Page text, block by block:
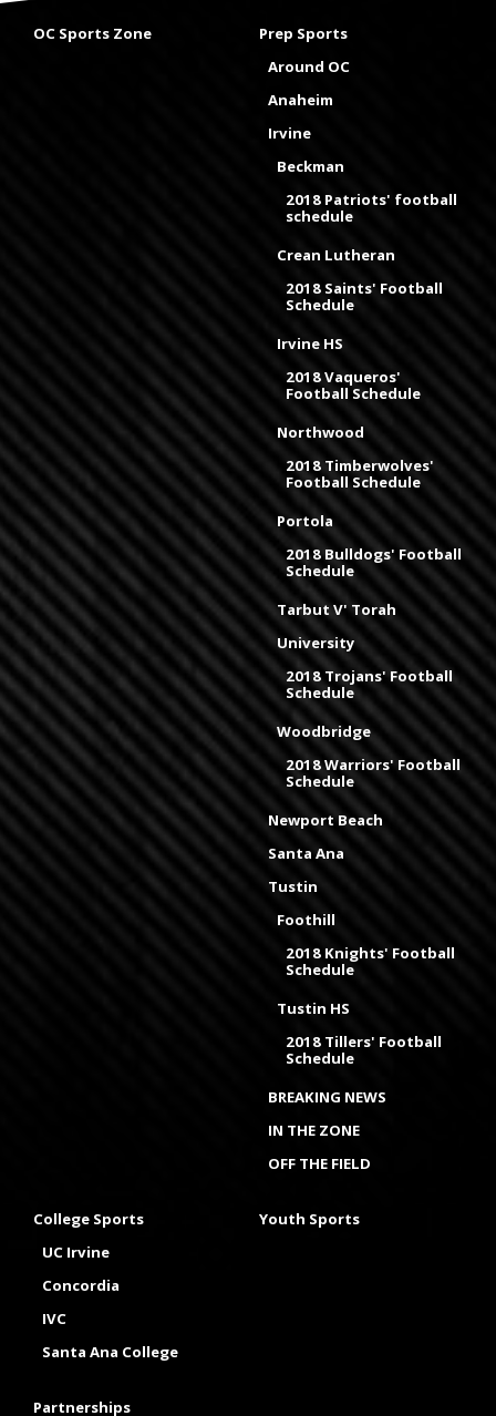
OC Sports Zone
Prep Sports
Around OC
Anaheim
Irvine
Beckman
2018 Patriots' football
schedule
Crean Lutheran
2018 Saints' Football
Schedule
Irvine HS
2018 Vaqueros'
Football Schedule
Northwood
2018 Timberwolves'
Football Schedule
Portola
2018 Bulldogs' Football
Schedule
Tarbut V' Torah
University
2018 Trojans' Football
Schedule
Woodbridge
2018 Warriors' Football
Schedule
Newport Beach
Santa Ana
Tustin
Foothill
2018 Knights' Football
Schedule
Tustin HS
2018 Tillers' Football
Schedule
BREAKING NEWS
IN THE ZONE
OFF THE FIELD
College Sports
UC Irvine
Concordia
IVC
Santa Ana College
Youth Sports
Partnerships